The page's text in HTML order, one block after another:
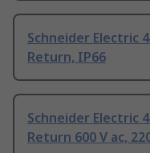
Schneider Electric
Return, IP66
Schneider Electric
Return 600 V ac,